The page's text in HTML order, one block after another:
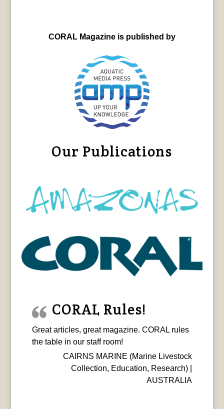
CORAL Magazine is published by
Our Publications
CORAL Rules!
Great articles, great magazine. CORAL rules
the table in our staff room!
CAIRNS MARINE (Marine Livestock
Collection, Education, Research) |
AUSTRALIA